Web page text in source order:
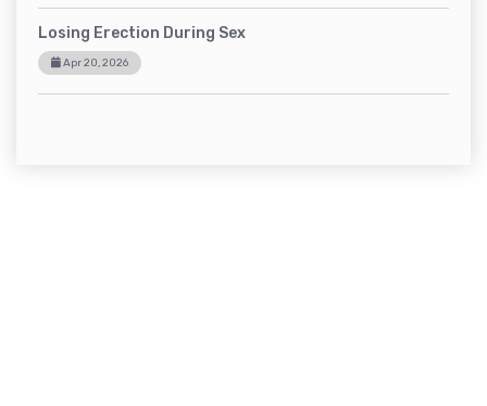
Losing Erection During Sex
Apr 20, 2026